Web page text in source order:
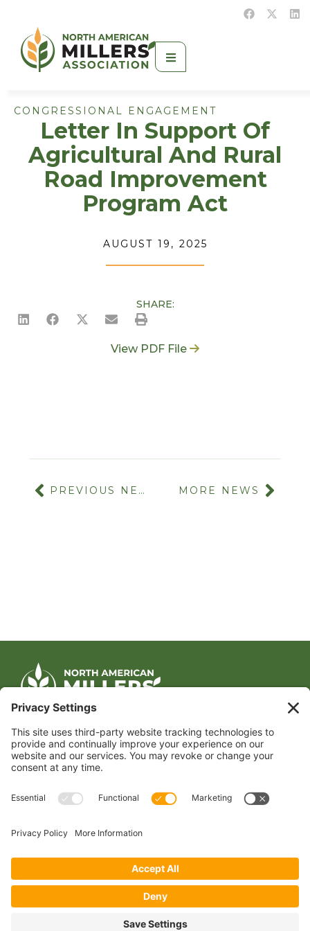
CONGRESSIONAL ENGAGEMENT
Letter In Support Of
Agricultural And Rural
Road Improvement
Program Act
AUGUST 19, 2025
View PDF File
PREVIOUS NEWS MORE NEWS
SHARE:
CONTACT US
1400 CRYSTAL DRIVE, SUITE 650
ARLINGTON, VA 22202
TEL:202.484.2200
Become a Member
Non-Discrimination Statement|Privacy Policy